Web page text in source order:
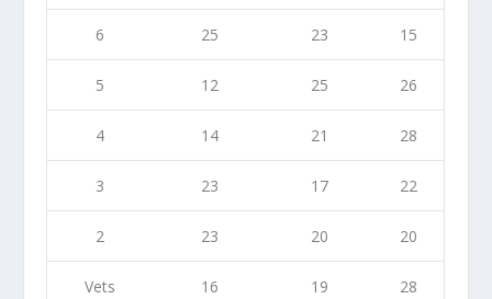
6 25 23 15
5 12 25 26
4 14 21 28
3 23 17 22
2 23 20 20
Vets 16 19 28